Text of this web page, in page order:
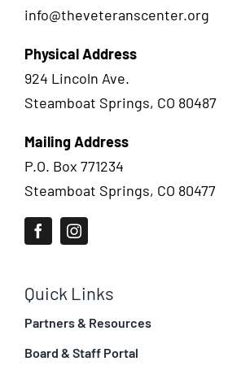
info@theveteranscenter.org
Physical Address
924 Lincoln Ave.
Steamboat Springs, CO 80487
Mailing Address
P.O. Box 771234
Steamboat Springs, CO 80477
Quick Links
Partners & Resources
Board & Staff Portal